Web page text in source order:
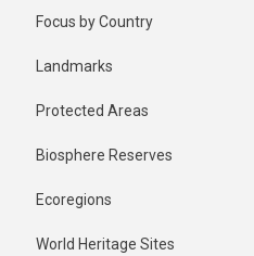
Focus by Country
Landmarks
Protected Areas
Biosphere Reserves
Ecoregions
World Heritage Sites
2 years ago
Last